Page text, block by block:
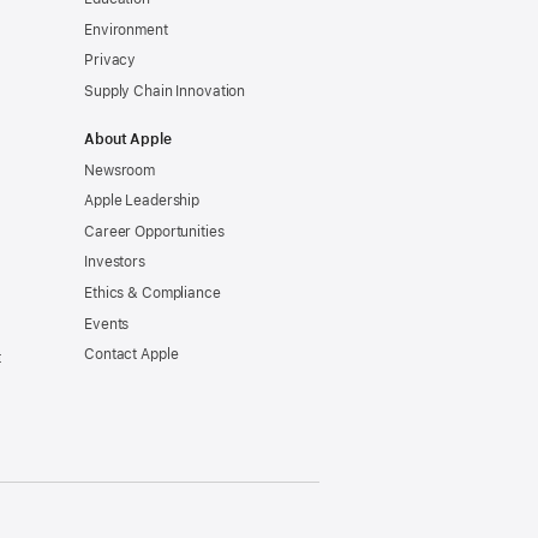
Environment
Privacy
Supply Chain Innovation
About Apple
Newsroom
Apple Leadership
Career Opportunities
Investors
Ethics & Compliance
Events
Contact Apple